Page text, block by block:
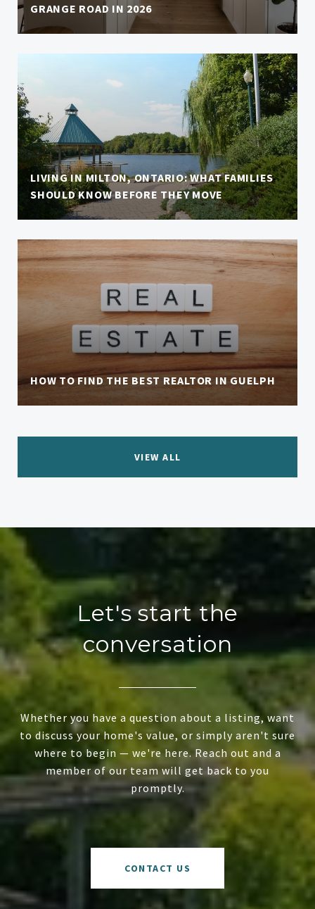
GRANGE ROAD IN 2026
LIVING IN MILTON, ONTARIO: WHAT FAMILIES
SHOULD KNOW BEFORE THEY MOVE
HOW TO FIND THE BEST REALTOR IN GUELPH
VIEW ALL
Let's start the
conversation
Whether you have a question about a listing, want
to discuss your home's value, or simply aren't sure
where to begin — we're here. Reach out and a
member of our team will get back to you
promptly.
CONTACT US